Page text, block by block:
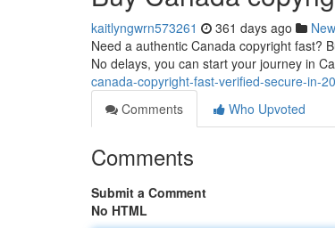
kaitlyngwrn573261 361 days ago
Need a authentic Canada copyright fast?
No delays, you can start your journey in
canada-copyright-fast-verified-secure-in-
Comments
Who Upvoted
Comments
Submit a Comment
No HTML